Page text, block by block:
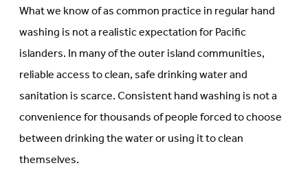
What we know of as common practice in regular hand
washing is not a realistic expectation for Pacific
islanders. In many of the outer island communities,
reliable access to clean, safe drinking water and
sanitation is scarce. Consistent hand washing is not a
convenience for thousands of people forced to choose
between drinking the water or using it to clean
themselves.